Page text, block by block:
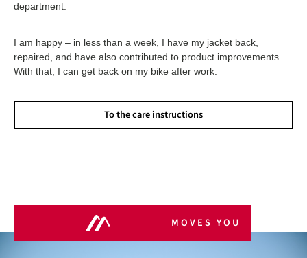
department.
I am happy – in less than a week, I have my jacket back,
repaired, and have also contributed to product improvements.
With that, I can get back on my bike after work.
To the care instructions
MOVES YOU